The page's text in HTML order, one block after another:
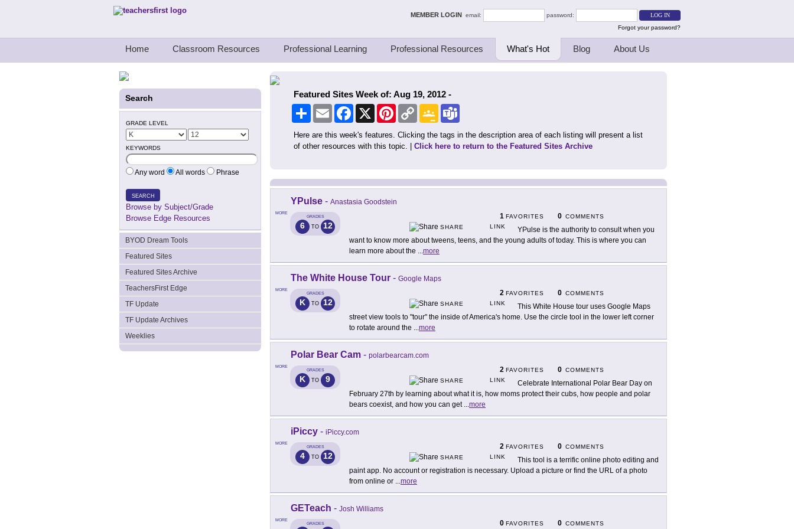
Teachers First - Thinking Teachers Teaching Thinkers MEMBER LOGIN email:
password:
Forgot your password?
Home Classroom Resources Professional Learning Professional Resources What's Hot Blog About Us
Search
GRADE LEVEL
KEYWORDS
Any word All words Phrase
SEARCH
Browse by Subject/Grade
Browse Edge Resources
BYOD Dream Tools
Featured Sites
Featured Sites Archive
TeachersFirst Edge
TF Update
TF Update Archives
Weeklies
Featured Sites Week of: Aug 19, 2012 -
Share Email Facebook PinterestCopy
Link
Google
Classroom
Here are this week's features. Clicking the tags in the description area of each listing will present a list
of other resources with this topic. | Click here to return to the Featured Sites Archive
MORE
YPulse - Anastasia Goodstein
GRADES
6 TO 12
1 FAVORITES 0 COMMENTS
SHARE
LINK
YPulse is the authority to consult when you
want to know more about tweens, teens, and the young adults of today. This is where you can
learn more about the ...more
MORE
The White House Tour - Google Maps
GRADES
K TO 12
2 FAVORITES 0 COMMENTS
SHARE
LINK
This White House tour uses Google Maps
street view tools to "tour" the inside of America's home. Use the circle tool in the lower left corner
to rotate around the ...more
MORE
Polar Bear Cam - polarbearcam.com
GRADES
K TO 9
2 FAVORITES 0 COMMENTS
SHARE
LINK
Celebrate International Polar Bear Day on
February 27th by learning about what it is, how moms protect their cubs, how people and polar
bears coexist, and how you can get ...more
MORE
iPiccy - iPiccy.com
GRADES
4 TO 12
2 FAVORITES 0 COMMENTS
SHARE
LINK
This tool is a terrific online photo editing and
paint app. No account or registration is necessary. Upload a picture or find the URL of a photo
from online or ...more
MORE
GETeach - Josh Williams
GRADES 0 FAVORITES 0 COMMENTS